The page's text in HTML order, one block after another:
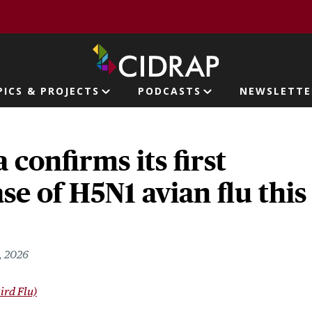
& PROJECTS PODCASTS
confirms its first
of H5N1 avian flu this
2026
Flu)